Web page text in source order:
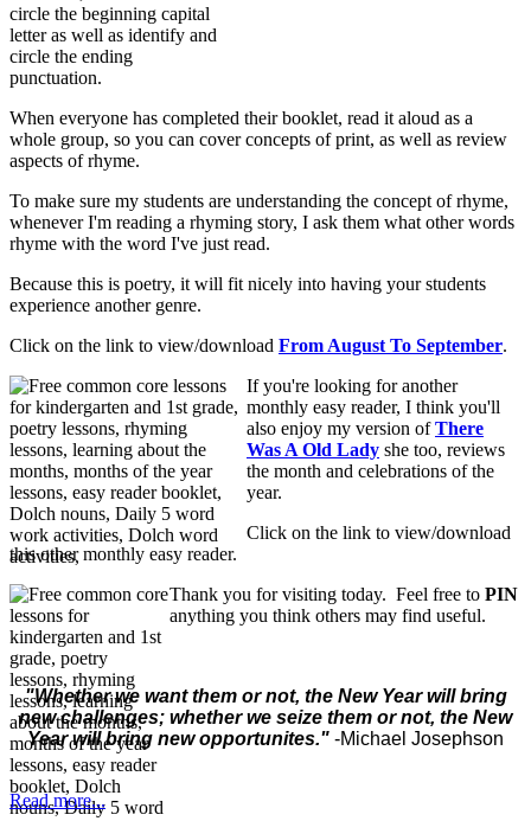
circle the beginning capital
letter as well as identify and
circle the ending
punctuation.
When everyone has completed their booklet, read it aloud as a
whole group, so you can cover concepts of print, as well as review
aspects of rhyme.
To make sure my students are understanding the concept of rhyme,
whenever I'm reading a rhyming story, I ask them what other words
rhyme with the word I've just read.
Because this is poetry, it will fit nicely into having your students
experience another genre.
Click on the link to view/download From August To September.
If you're looking for another
monthly easy reader, I think you'll
also enjoy my version ofThere
Was A Old Lady she too, reviews
the month and celebrations of the
year.
Click on the link to view/download
this other monthly easy reader.
Thank you for visiting today. Feel free to PIN
anything you think others may find useful.
"Whether we want them or not, the New Year will bring
new challenges; whether we seize them or not, the New
Year will bring new opportunites." -Michael Josephson
Read more...